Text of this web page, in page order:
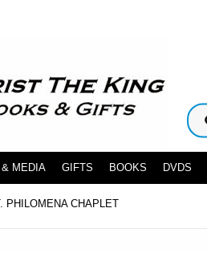
MEDIA GIFTS BOOKS DVDS
PHILOMENA CHAPLET